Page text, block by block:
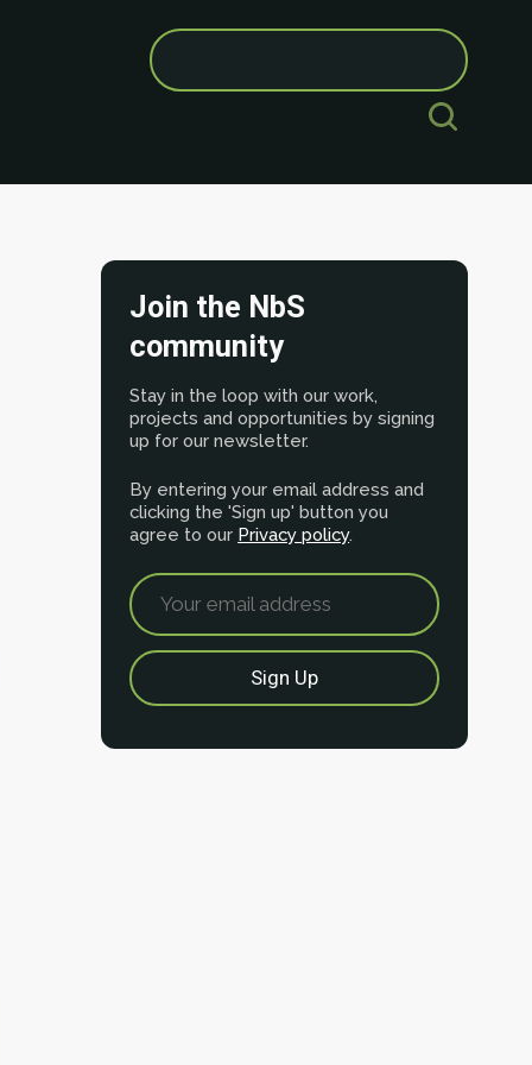
Search
for:
Join the NbS
community
Stay in the loop with our work,
projects and opportunities by signing
up for our newsletter.
By entering your email address and
clicking the 'Sign up' button you
agree to our Privacy policy.